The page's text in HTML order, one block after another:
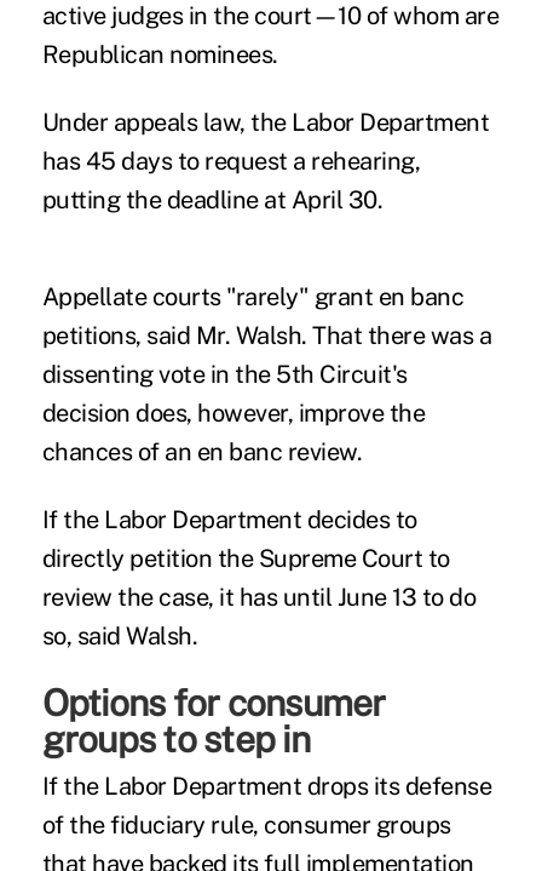
active judges in the court—10 of whom are
Republican nominees.
Under appeals law, the Labor Department
has 45 days to request a rehearing,
putting the deadline at April 30.
Appellate courts "rarely" grant en banc
petitions, said Mr. Walsh. That there was a
dissenting vote in the 5th Circuit's
decision does, however, improve the
chances of an en banc review.
If the Labor Department decides to
directly petition the Supreme Court to
review the case, it has until June 13 to do
so, said Walsh.
Options for consumer
groups to step in
If the Labor Department drops its defense
of the fiduciary rule, consumer groups
that have backed its full implementation